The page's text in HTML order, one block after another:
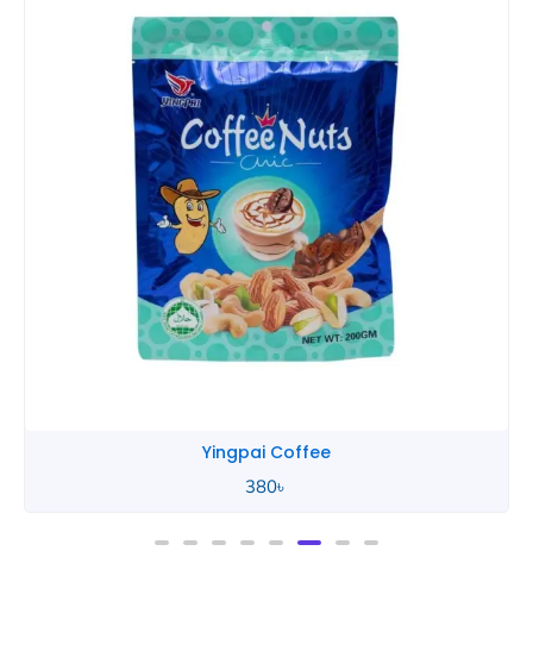
Yingpai Coffee
380৳